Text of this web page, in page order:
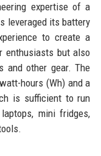
expertise of a
leveraged its battery
to create a
enthusiasts but also
and other gear. The
hours (Wh) and a
is sufficient to run
mini fridges,